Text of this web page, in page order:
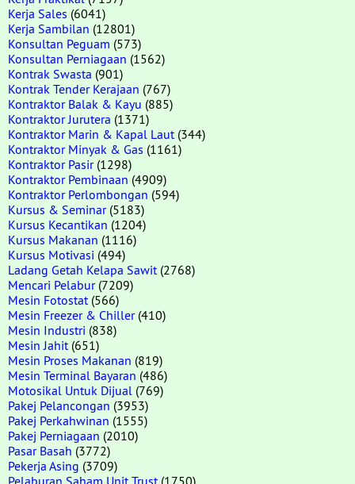
Kerja Sales (6041)
Kerja Sambilan (12801)
Konsultan Peguam (573)
Konsultan Perniagaan (1562)
Kontrak Swasta (901)
Kontrak Tender Kerajaan (767)
Kontraktor Balak & Kayu (885)
Kontraktor Jurutera (1371)
Kontraktor Marin & Kapal Laut (344)
Kontraktor Minyak & Gas (1161)
Kontraktor Pasir(1298)
Kontraktor Pembinaan (4909)
Kontraktor Perlombongan (594)
Kursus & Seminar(5183)
Kursus Kecantikan (1204)
Kursus Makanan (1116)
Kursus Motivasi (494)
Ladang Getah Kelapa Sawit (2768)
Mencari Pelabur(7209)
Mesin Fotostat (566)
Mesin Freezer & Chiller(410)
Mesin Industri (838)
Mesin Jahit (651)
Mesin Proses Makanan (819)
Mesin Terminal Bayaran (486)
Motosikal Untuk Dijual (769)
Pakej Pelancongan (3953)
Pakej Perkahwinan (1555)
Pakej Perniagaan (2010)
Pasar Basah (3772)
Pekerja Asing (3709)
Pelaburan Saham Unit Trust (1750)